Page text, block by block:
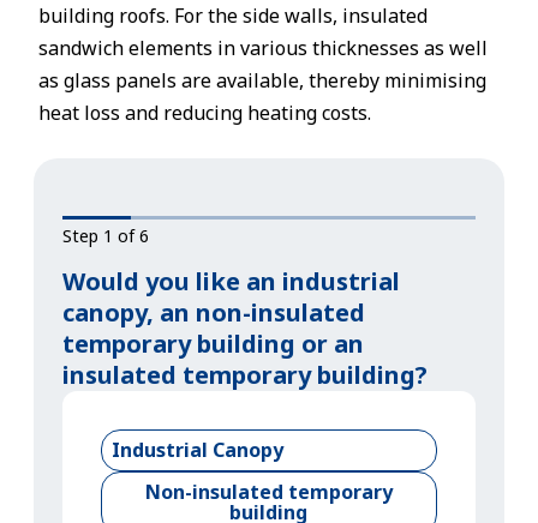
building roofs. For the side walls, insulated
sandwich elements in various thicknesses as well
as glass panels are available, thereby minimising
heat loss and reducing heating costs.
Step 1 of 6
Would you like an industrial
canopy, an non-insulated
temporary building or an
insulated temporary building?
Industrial Canopy
Non-insulated temporary
building